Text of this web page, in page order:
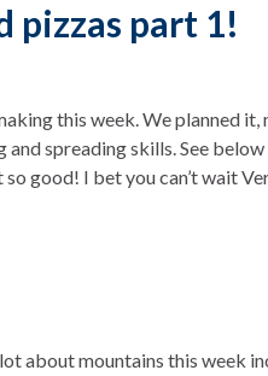
pizzas part 1!
this week. We planned it,
spreading skills. See
good! I bet you can’t wait
about mountains this week